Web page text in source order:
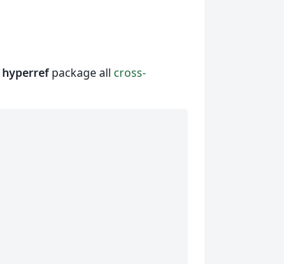
hyperrefpackage all cross-